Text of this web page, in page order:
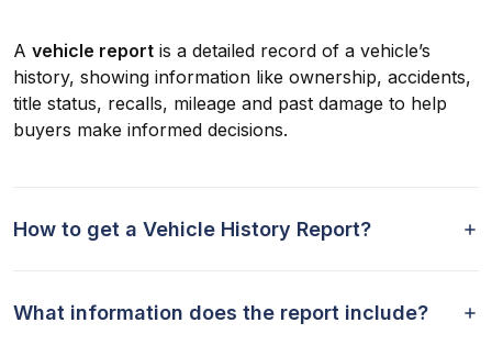
A vehicle report is a detailed record of a vehicle’s
history, showing information like ownership, accidents,
title status, recalls, mileage and past damage to help
buyers make informed decisions.
How to get a Vehicle History Report?
What information does the report include?